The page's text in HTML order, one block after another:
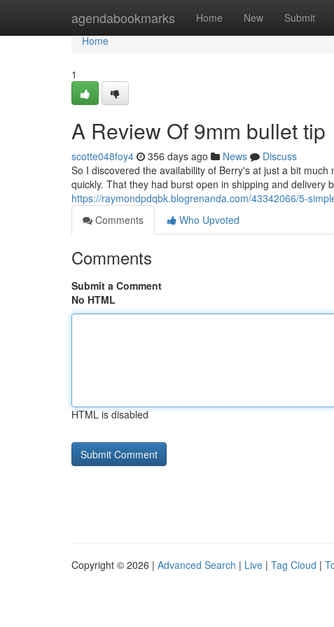
agendabookmarks Home New Submit
Home
Home
1
A Review Of 9mm bullet tip
scotte048foy4 356 days ago News
Discuss
So I discovered the availability of Berry's at just a bit
quickly. That they had burst open in shipping and delivery
https://raymondpdqbk.blogrenanda.com/43342066/5-
Comments
Who Upvoted
Comments
Submit a Comment
No HTML
HTML is disabled
Copyright © 2026 | Advanced Search | Live | Tag Cloud |